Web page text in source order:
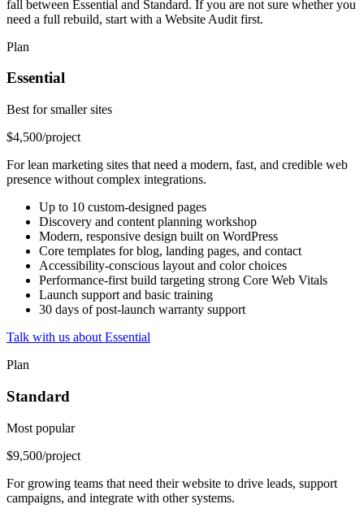
fall between Essential and Standard. If you are not sure whether you
need a full rebuild, start with a Website Audit first.
Plan
Essential
Best for smaller sites
$4,500/project
For lean marketing sites that need a modern, fast, and credible web
presence without complex integrations.
Up to 10 custom-designed pages
Discovery and content planning workshop
Modern, responsive design built on WordPress
Core templates for blog, landing pages, and contact
Accessibility-conscious layout and color choices
Performance-first build targeting strong Core Web Vitals
Launch support and basic training
30 days of post-launch warranty support
Talk with us about Essential
Plan
Standard
Most popular
$9,500/project
For growing teams that need their website to drive leads, support
campaigns, and integrate with other systems.